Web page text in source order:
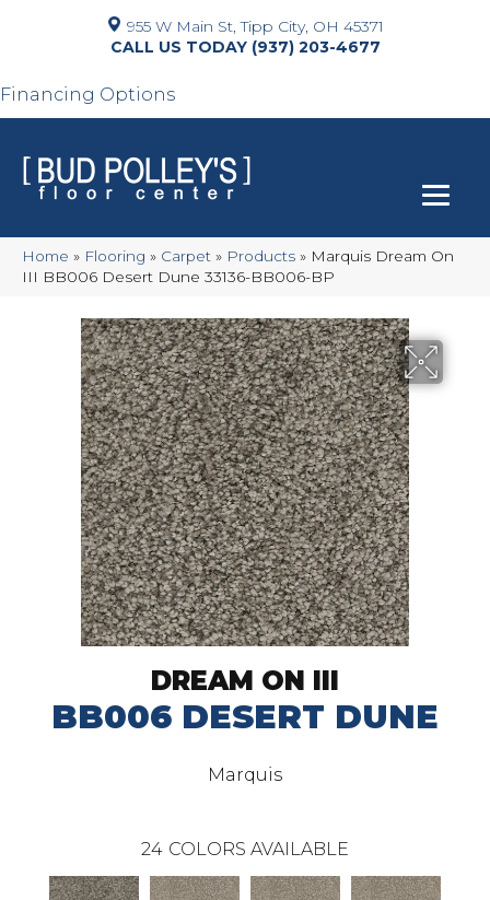
955 W Main St, Tipp City, OH 45371
(937) 203-4677
Financing Options
Home » Flooring » Carpet » Products » Marquis Dream On
III BB006 Desert Dune 33136-BB006-BP
DREAM ON III
BB006 DESERT DUNE
Marquis
24 COLORS AVAILABLE